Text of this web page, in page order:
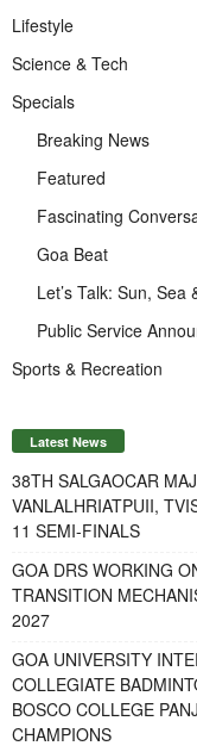
Lifestyle
Science & Tech
Specials
Breaking News
Featured
Fascinating
Goa Beat
Let’s Talk: Sun, Sea
Public Service
Sports & Recreation
Latest News
38TH SALGAOCAR
VANLALHRIATPUII,
11 SEMI-FINALS
GOA DRS WORKING
TRANSITION
2027
GOA UNIVERSITY
COLLEGIATE
BOSCO COLLEGE
CHAMPIONS